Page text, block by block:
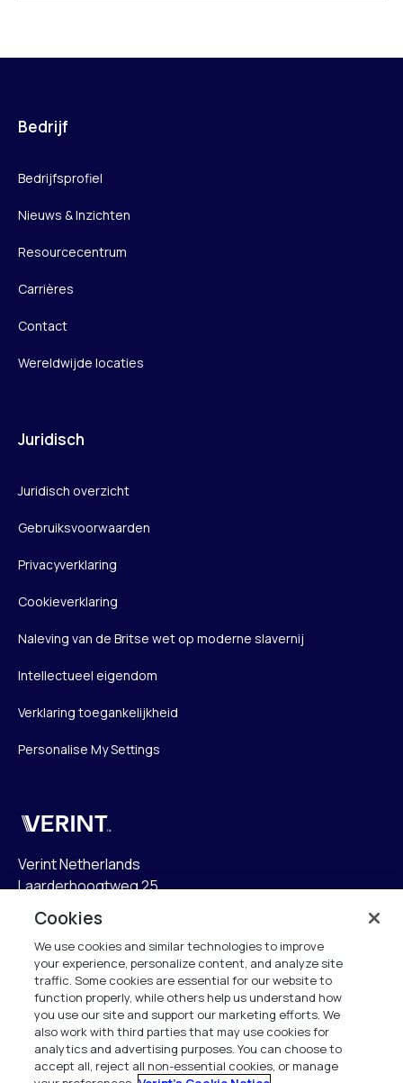
Bedrijf
Bedrijfsprofiel
Nieuws & Inzichten
Resourcecentrum
Carrières
Contact
Wereldwijde locaties
Juridisch
Juridisch overzicht
Gebruiksvoorwaarden
Privacyverklaring
Cookieverklaring
Naleving van de Britse wet op moderne slavernij
Intellectueel eigendom
Verklaring toegankelijkheid
Personalise My Settings
Verint
Verint Netherlands
Laarderhoogtweg 25
1101 EB Amsterdam
The Netherlands
info.nl@verint.com
Algemeen:+31 (0)20 799 19 00
Support:+31 (0)88 010 83 00
Cookies
We use cookies and similar technologies to improve
your experience, personalize content, and analyze site
traffic. Some cookies are essential for our website to
function properly, while others help us understand how
you use our site and support our marketing efforts. We
also work with third parties that may use cookies for
analytics and advertising purposes. You can choose to
accept all, reject all non-essential cookies, or manage